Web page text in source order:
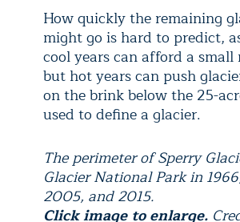
How quickly the remaining
might go is hard to predict,
cool years can afford a small
but hot years can push
on the brink below the 25-
used to define a glacier.
The perimeter of Sperry
Glacier National Park in
2005, and 2015.
Click image to enlarge.